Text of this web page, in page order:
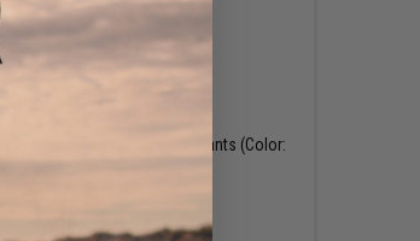
$108.00
Pazaguila Frogman Combat Pants (Color: